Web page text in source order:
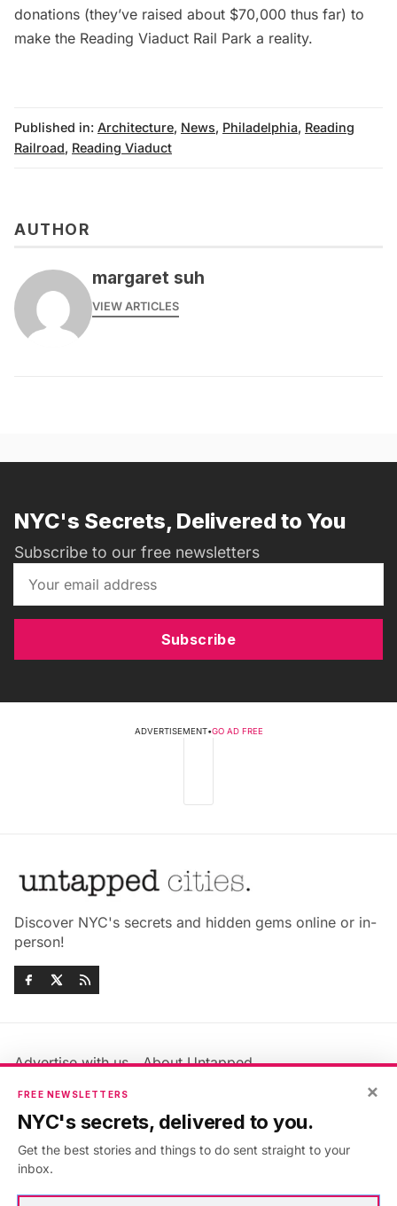
donations (they’ve raised about $70,000 thus far) to
make the Reading Viaduct Rail Park a reality.
Published in: Architecture, News, Philadelphia, Reading
Railroad, Reading Viaduct
AUTHOR
margaret suh
VIEW ARTICLES
NYC's Secrets, Delivered to You
Subscribe to our free newsletters
Subscribe
ADVERTISEMENT•GO AD FREE
Discover NYC's secrets and hidden gems online or in-
person!
Advertise with us
About Untapped
Jobs & Internships
Members FAQ
Privacy Policy
Accessibility Statement
×
FREE NEWSLETTERS
NYC's secrets, delivered to you.
Get the best stories and things to do sent straight to your
inbox.